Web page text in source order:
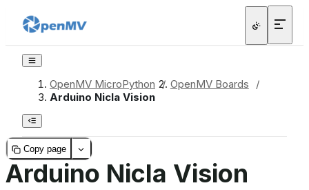
OpenMV MicroPython / OpenMV Boards
/
Arduino Nicla Vision
Copy page
Arduino Nicla Vision